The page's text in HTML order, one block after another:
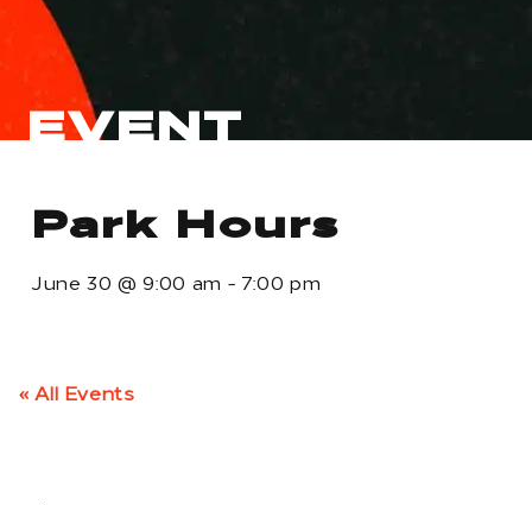
EVENT
Park Hours
June 30 @9:00 am - 7:00 pm
« All Events